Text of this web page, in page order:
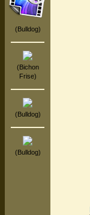
(Bulldog)
(Bichon
Frise)
(Bulldog)
(Bulldog)